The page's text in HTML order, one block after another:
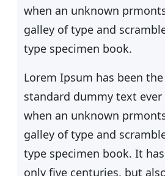
when an unknown
galley of type and
type specimen book.
Lorem Ipsum has been
standard dummy text ever
when an unknown
galley of type and
type specimen book. It
only five centuries, but